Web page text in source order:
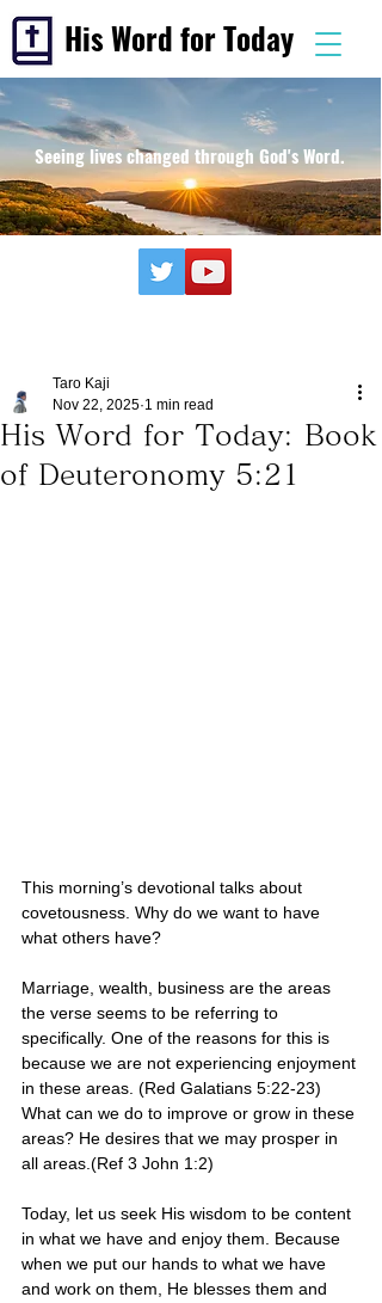
His Word for Today
Seeing lives changed through God's Word.
His Word for Today: Book
of Deuteronomy 5:21
Taro Kaji
Nov 22, 2025 1 min read
This morning’s devotional talks about
covetousness. Why do we want to have
what others have?
Marriage, wealth, business are the areas
the verse seems to be referring to
specifically. One of the reasons for this is
because we are not experiencing enjoyment
in these areas. (Red Galatians 5:22-23)
What can we do to improve or grow in these
areas? He desires that we may prosper in
all areas.(Ref 3 John 1:2)
Today, let us seek His wisdom to be content
in what we have and enjoy them. Because
when we put our hands to what we have
and work on them, He blesses them and